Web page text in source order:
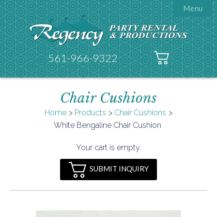
Menu
About Regency

Testimonials
Get A Quote
Products
Tent Accessories
Galleries
Contact
FAQs
Helpful Hints
561-966-9322
Chair Cushions
Home Products
Chair Cushions
White Bengaline Chair Cushion
Your cart is empty.
SUBMIT INQUIRY